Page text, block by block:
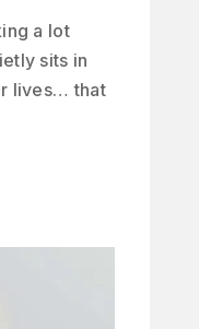
a lot
sits in
lives… that